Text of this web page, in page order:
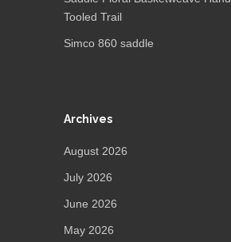
Tooled Trail
Simco 860 saddle
Archives
August 2026
July 2026
June 2026
May 2026